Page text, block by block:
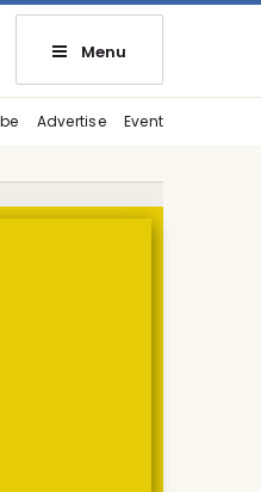
Menu
Advertise Event